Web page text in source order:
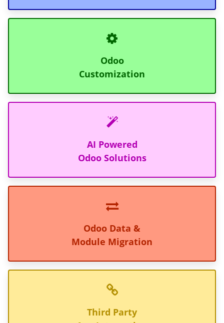
Odoo
Customization
AI Powered
Odoo Solutions
Odoo Data &
Module Migration
Third Party